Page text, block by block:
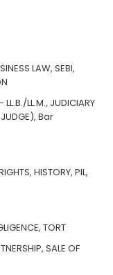
LAW, SEBI,
LL.M., JUDICIARY
JUDGE), Bar
HISTORY, PIL,
TORT
SALE OF